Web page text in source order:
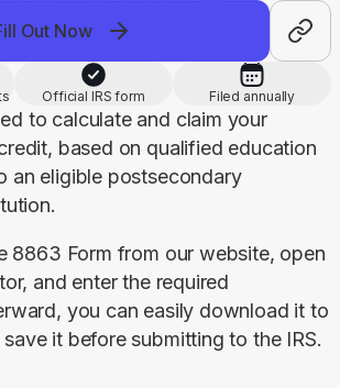
Out Now
Official IRS form Filed annually
to calculate and claim your
based on qualified education
an eligible postsecondary
8863 Form from our website, open
and enter the required
you can easily download it to
it before submitting to the IRS.